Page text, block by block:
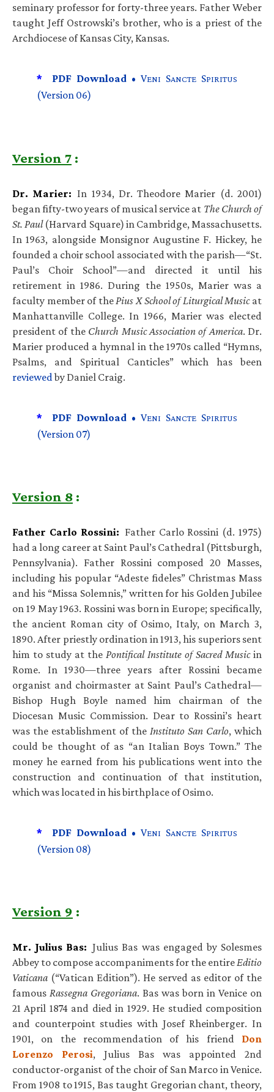
seminary professor for forty-three years. Father Weber
taught Jeff Ostrowski’s brother, who is a priest of the
Archdiocese of Kansas City, Kansas.
* PDF Download • VENI SANCTE SPIRITUS
(Version 06)
Version 7 :
Dr. Marier: In 1934, Dr. Theodore Marier (d. 2001)
began fifty-two years of musical service at The Church of
St. Paul(Harvard Square) in Cambridge, Massachusetts.
In 1963, alongside Monsignor Augustine F. Hickey, he
founded a choir school associated with the parish—“St.
Paul’s Choir School”—and directed it until his
retirement in 1986. During the 1950s, Marier was a
faculty member of the Pius X School of Liturgical Musicat
Manhattanville College. In 1966, Marier was elected
president of the Church Music Association of America. Dr.
Marier produced a hymnal in the 1970s called “Hymns,
Psalms, and Spiritual Canticles” which has been
reviewed by Daniel Craig.
* PDF Download • VENI SANCTE SPIRITUS
(Version 07)
Version 8 :
Father Carlo Rossini: Father Carlo Rossini (d. 1975)
had a long career at Saint Paul’s Cathedral (Pittsburgh,
Pennsylvania). Father Rossini composed 20 Masses,
including his popular “Adeste fideles” Christmas Mass
and his “Missa Solemnis,” written for his Golden Jubilee
on 19 May 1963. Rossini was born in Europe; specifically,
the ancient Roman city of Osimo, Italy, on March 3,
1890. After priestly ordination in 1913, his superiors sent
him to study at the Pontifical Institute of Sacred Musicin
Rome. In 1930—three years after Rossini became
organist and choirmaster at Saint Paul’s Cathedral—
Bishop Hugh Boyle named him chairman of the
Diocesan Music Commission. Dear to Rossini’s heart
was the establishment of the Instituto San Carlo, which
could be thought of as “an Italian Boys Town.” The
money he earned from his publications went into the
construction and continuation of that institution,
which was located in his birthplace of Osimo.
* PDF Download • VENI SANCTE SPIRITUS
(Version 08)
Version 9 :
Mr. Julius Bas: Julius Bas was engaged by Solesmes
Abbey to compose accompaniments for the entire Editio
Vaticana (“Vatican Edition”). He served as editor of the
famous Rassegna Gregoriana. Bas was born in Venice on
21 April 1874 and died in 1929. He studied composition
and counterpoint studies with Josef Rheinberger. In
1901, on the recommendation of his friend Don
Lorenzo Perosi, Julius Bas was appointed 2nd
conductor-organist of the choir of San Marco in Venice.
From 1908 to 1915, Bas taught Gregorian chant, theory,